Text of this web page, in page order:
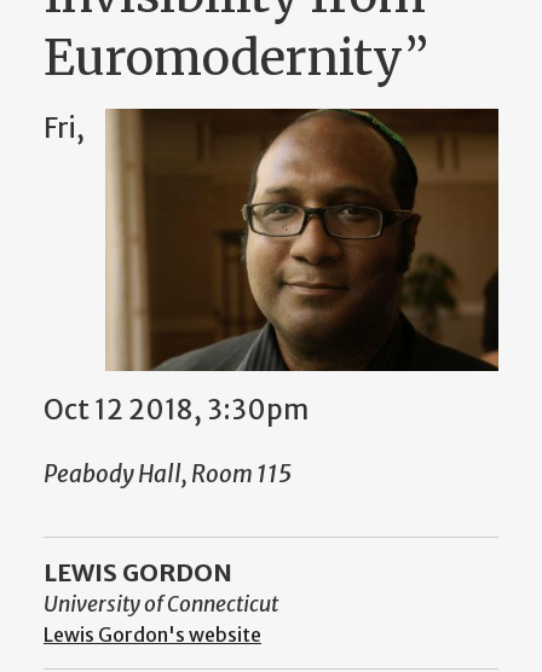
Euromodernity”
Fri,
Oct 12 2018, 3:30pm
Peabody Hall, Room 115
LEWIS GORDON
University of Connecticut
Lewis Gordon's website